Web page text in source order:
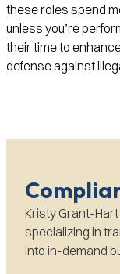
these roles spend
unless you’re
their time to
defense against
Kristy Grant-
specializing in
into in-demand